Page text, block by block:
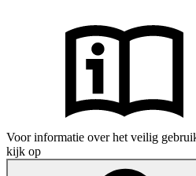
Voor informatie over het veilig
kijk op